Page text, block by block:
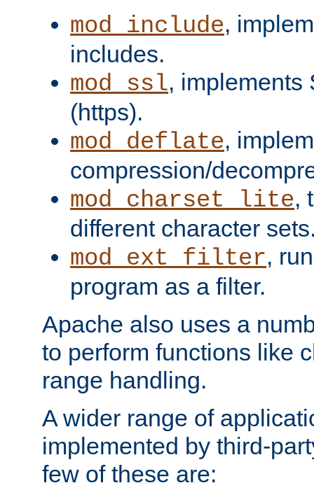
mod_include,
includes.
mod_ssl, implements
(https).
mod_deflate,
compression/
mod_charset_lite,
different character
mod_ext_filter,
program as a filter.
Apache also uses a
to perform functions like
range handling.
A wider range of
implemented by third-
few of these are: